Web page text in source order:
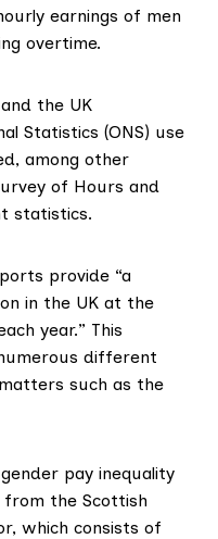
earnings of men
overtime.
the UK
Statistics (ONS) use
among other
of Hours and
statistics.
provide “a
in the UK at the
year.” This
different
such as the
pay inequality
from the Scottish
, which consists of